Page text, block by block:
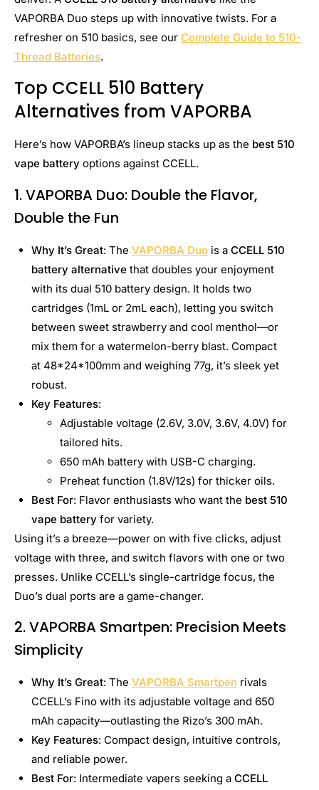
VAPORBA Duo steps up with innovative twists. For a
refresher on 510 basics, see our Complete Guide to 510-
Thread Batteries.
Top CCELL 510 Battery
Alternatives from VAPORBA
Here’s how VAPORBA’s lineup stacks up as the best 510
vape battery options against CCELL.
1. VAPORBA Duo: Double the Flavor,
Double the Fun
Why It’s Great: The VAPORBA Duo is a CCELL 510
battery alternative that doubles your enjoyment
with its dual 510 battery design. It holds two
cartridges (1mL or 2mL each), letting you switch
between sweet strawberry and cool menthol—or
mix them for a watermelon-berry blast. Compact
at 48*24*100mm and weighing 77g, it’s sleek yet
robust.
Key Features:
Adjustable voltage (2.6V, 3.0V, 3.6V, 4.0V) for
tailored hits.
650 mAh battery with USB-C charging.
Preheat function (1.8V/12s) for thicker oils.
Best For: Flavor enthusiasts who want the best 510
vape battery for variety.
Using it’s a breeze—power on with five clicks, adjust
voltage with three, and switch flavors with one or two
presses. Unlike CCELL’s single-cartridge focus, the
Duo’s dual ports are a game-changer.
2. VAPORBA Smartpen: Precision Meets
Simplicity
Why It’s Great: The VAPORBA Smartpen rivals
CCELL’s Fino with its adjustable voltage and 650
mAh capacity—outlasting the Rizo’s 300 mAh.
Key Features: Compact design, intuitive controls,
and reliable power.
Best For: Intermediate vapers seeking a CCELL